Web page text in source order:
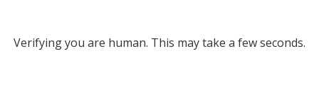
Verifying you are human. This may take a few seconds.